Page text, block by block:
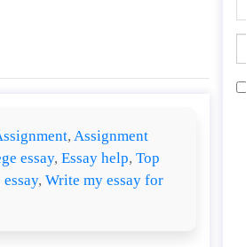
defy the limits of life and death?
,Assignment
essay,Essay help,Top
essay,Write my essay for